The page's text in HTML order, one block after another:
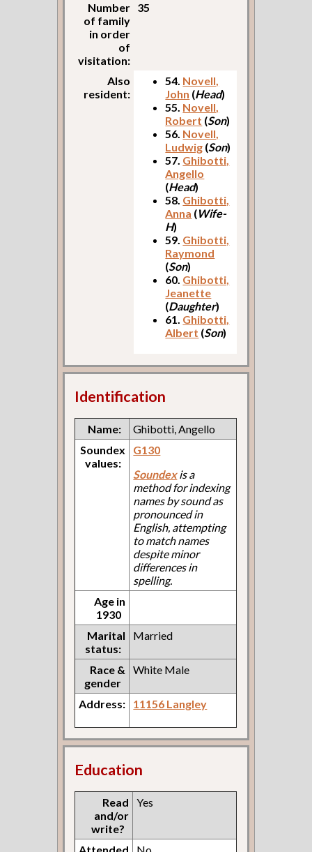
Number
of family
in order
of
visitation:
35
Also
resident:
54. Novell,
John (Head)
55. Novell,
Robert (Son)
56. Novell,
Ludwig (Son)
57. Ghibotti,
Angello
(Head)
58. Ghibotti,
Anna (Wife-
H)
59. Ghibotti,
Raymond
(Son)
60. Ghibotti,
Jeanette
(Daughter)
61. Ghibotti,
Albert (Son)
Identification
Name:
Ghibotti, Angello
Soundex
values:
G130
Soundexis a
method for indexing
names by sound as
pronounced in
English, attempting
to match names
despite minor
differences in
spelling.
Age in
1930
Marital
status:
Married
Race &
gender
White Male
Address: 11156 Langley
Education
Read
and/or
write?
Yes